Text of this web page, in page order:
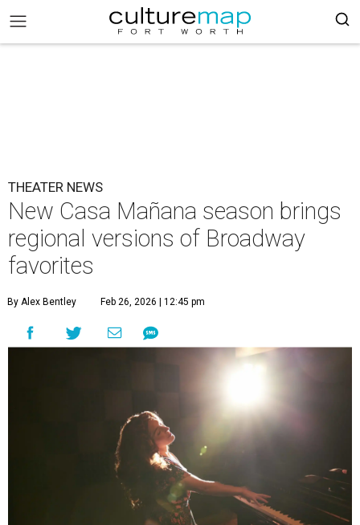
THEATER NEWS
New Casa Mañana season brings
regional versions of Broadway
favorites
By Alex Bentley Feb 26, 2026 | 12:45 pm